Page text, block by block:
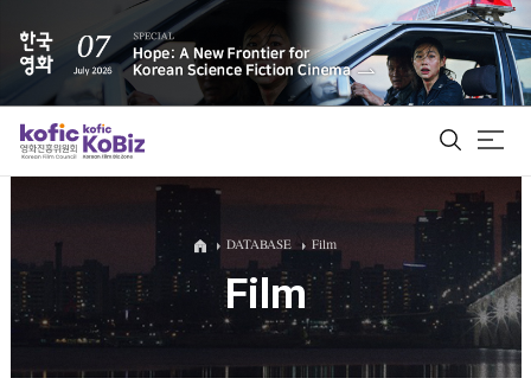
ALL
Film Database
DATABASE Film
Film